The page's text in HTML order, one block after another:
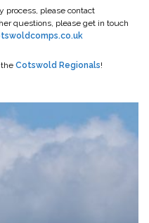
process, please contact
questions, please get in touch
Cotswold Regionals!